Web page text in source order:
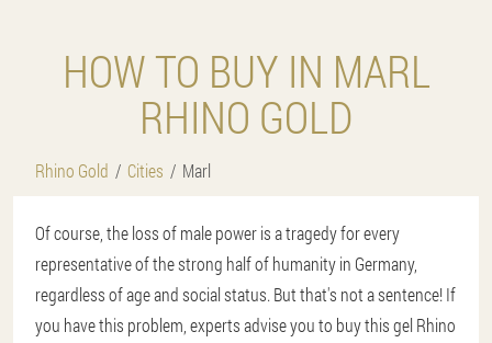
HOW TO BUY IN MARL
RHINO GOLD
Rhino Gold Cities Marl
Of course, the loss of male power is a tragedy for every
representative of the strong half of humanity in Germany,
regardless of age and social status. But that's not a sentence! If
you have this problem, experts advise you to buy this gel Rhino